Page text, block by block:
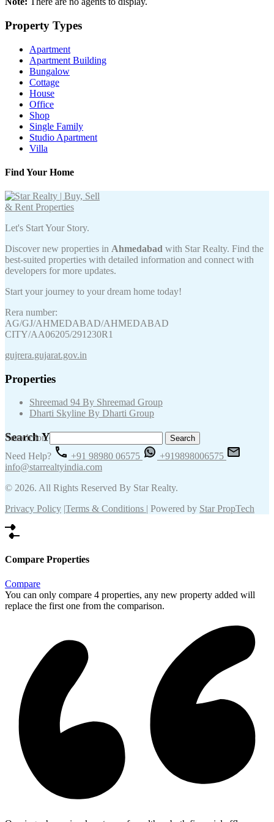
Property Types
Apartment
Apartment Building
Bungalow
Cottage
House
Office
Shop
Single Family
Studio Apartment
Villa
Find Your Home
Let's Start Your Story.
Discover new properties in Ahmedabad with Star Realty. Find the
best-suited properties with detailed information and connect with
developers for more updates.
Start your journey to your dream home today!
Rera number:
AG/GJ/AHMEDABAD/AHMEDABAD
CITY/AA06205/291230R1
gujrera.gujarat.gov.in
Properties
Shreemad 94 By Shreemad Group
Dharti Skyline By Dharti Group
Search Your Keywords
Search for:
Need Help?
+91 98980 06575
+919898006575
info@starrealtyindia.com
© 2026. All Rights Reserved By Star Realty.
Privacy Policy |Terms & Conditions | Powered by Star PropTech
Compare Properties
Compare
You can only compare 4 properties, any new property added will
replace the first one from the comparison.